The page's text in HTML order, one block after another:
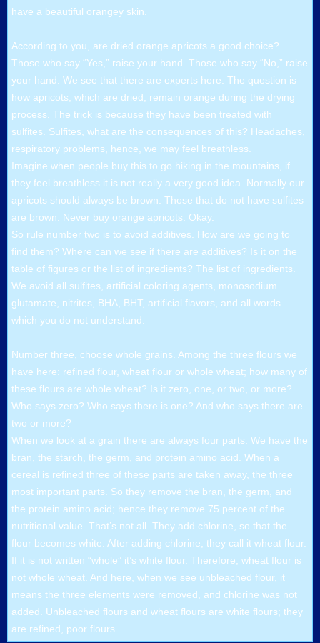
have a beautiful orangey skin.
According to you, are dried orange apricots a good choice?
Those who say “Yes,” raise your hand. Those who say “No,” raise
your hand. We see that there are experts here. The question is
how apricots, which are dried, remain orange during the drying
process. The trick is because they have been treated with
sulfites. Sulfites, what are the consequences of this? Headaches,
respiratory problems, hence, we may feel breathless.
Imagine when people buy this to go hiking in the mountains, if
they feel breathless it is not really a very good idea. Normally our
apricots should always be brown. Those that do not have sulfites
are brown. Never buy orange apricots. Okay.
So rule number two is to avoid additives. How are we going to
find them? Where can we see if there are additives? Is it on the
table of figures or the list of ingredients? The list of ingredients.
We avoid all sulfites, artificial coloring agents, monosodium
glutamate, nitrites, BHA, BHT, artificial flavors, and all words
which you do not understand.
Number three, choose whole grains. Among the three flours we
have here: refined flour, wheat flour or whole wheat; how many of
these flours are whole wheat? Is it zero, one, or two, or more?
Who says zero? Who says there is one? And who says there are
two or more?
When we look at a grain there are always four parts. We have the
bran, the starch, the germ, and protein amino acid. When a
cereal is refined three of these parts are taken away, the three
most important parts. So they remove the bran, the germ, and
the protein amino acid; hence they remove 75 percent of the
nutritional value. That’s not all. They add chlorine, so that the
flour becomes white. After adding chlorine, they call it wheat flour.
If it is not written “whole” it’s white flour. Therefore, wheat flour is
not whole wheat. And here, when we see unbleached flour, it
means the three elements were removed, and chlorine was not
added. Unbleached flours and wheat flours are white flours; they
are refined, poor flours.